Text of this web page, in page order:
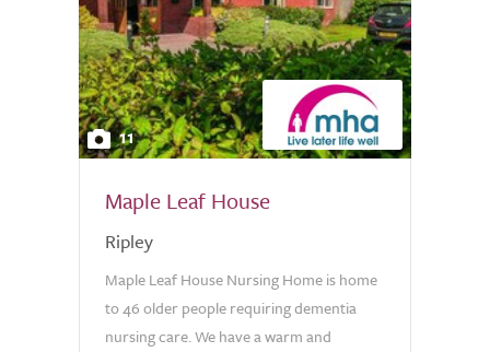
11
Maple Leaf House
Ripley
Maple Leaf House Nursing Home is home
to 46 older people requiring dementia
nursing care. We have a warm and